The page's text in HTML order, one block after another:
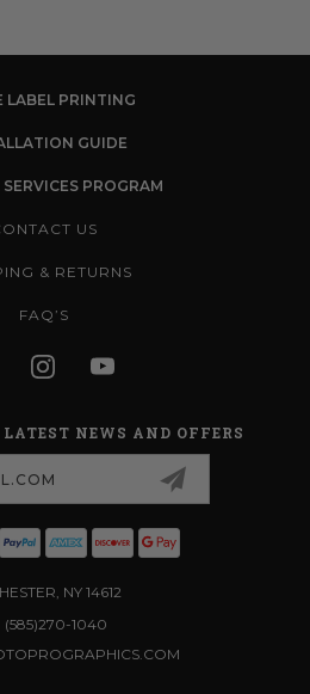
LABEL PRINTING
GUIDE
PROGRAM
US
& RETURNS
FAQ’S
NEWS AND OFFERS
NY 14612
(585)270-1040